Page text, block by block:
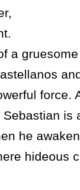
a
force.
is
he
hideous